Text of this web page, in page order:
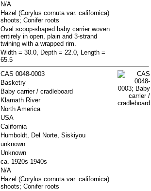
N/A
Hazel (Corylus cornuta var. californica)
shoots; Conifer roots
Oval scoop-shaped baby carrier woven
entirely in open, plain and 3-strand
twining with a wrapped rim.
Width = 30.0, Depth = 22.0, Length =
65.5
CAS 0048-0003
Basketry
Baby carrier / cradleboard
Klamath River
North America
USA
California
Humboldt, Del Norte, Siskiyou
unknown
Unknown
ca. 1920s-1940s
N/A
Hazel (Corylus cornuta var. californica)
shoots; Conifer roots